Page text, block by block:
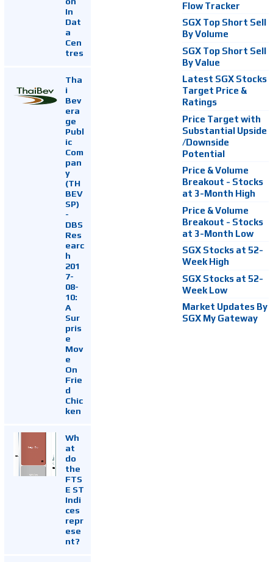
In
Dat
a
Cen
tres
Tha
i
Bev
era
ge
Publ
ic
Com
pan
y
(TH
BEV
SP)
-
DBS
Res
earc
h
201
7-
08-
10:
A
Sur
pris
e
Mov
e
On
Frie
d
Chic
ken
Wh
at
do
the
FTS
E ST
Indi
ces
repr
ese
nt?
Flow Tracker
SGX Top Short Sell
By Volume
SGX Top Short Sell
By Value
Latest SGX Stocks
Target Price &
Ratings
Price Target with
Substantial Upside
/Downside
Potential
Price & Volume
Breakout - Stocks
at 3-Month High
Price & Volume
Breakout - Stocks
at 3-Month Low
SGX Stocks at 52-
Week High
SGX Stocks at 52-
Week Low
Market Updates By
SGX My Gateway